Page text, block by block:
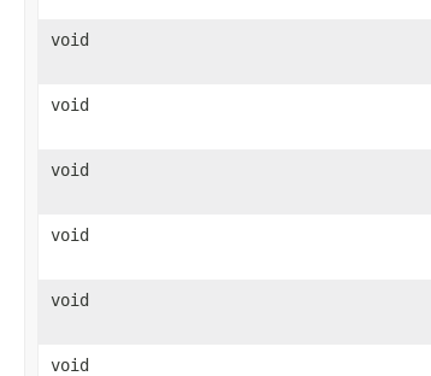
void
void
void
void
void
void